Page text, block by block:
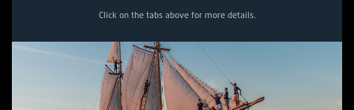
Click on the tabs above for more details.